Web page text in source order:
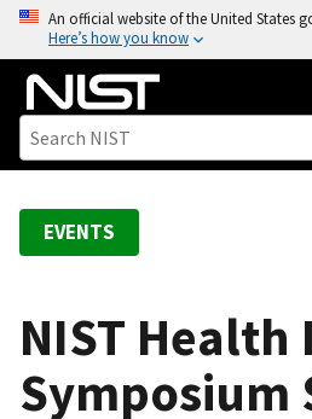
o
An official website of the United States
Here’s how you know
EVENTS
NIST Health
Symposium